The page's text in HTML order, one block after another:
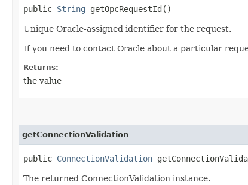
public String getOpcRequestId()
Unique Oracle-assigned identifier for the request.
If you need to contact Oracle about a particular
Returns:
the value
getConnectionValidation
public ConnectionValidation
The returned ConnectionValidation instance.